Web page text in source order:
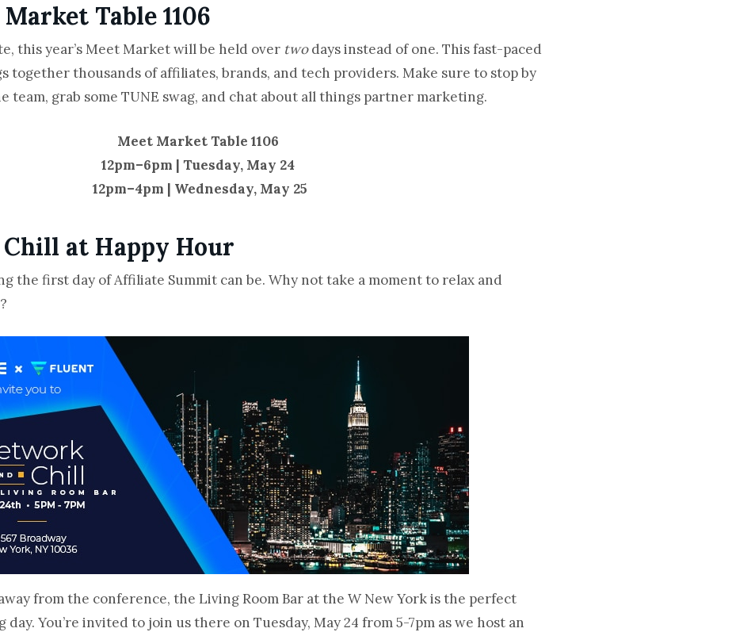
Table 1106
this year’s Meet Market will be held over twodays instead of one. This fast-paced
together thousands of affiliates, brands, and tech providers. Make sure to stop by
team, grab some TUNE swag, and chat about all things partner marketing.
Meet Market Table 1106
12pm–6pm | Tuesday, May 24
12pm–4pm | Wednesday, May 25
at Happy Hour
the first day of Affiliate Summit can be. Why not take a moment to relax and
from the conference, the Living Room Bar at the W New York is the perfect
You’re invited to join us there on Tuesday, May 24 from 5-7pm as we host an